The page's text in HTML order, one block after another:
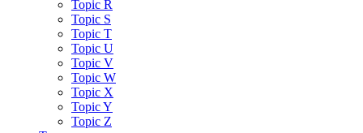
Topic R
Topic S
Topic T
Topic U
Topic V
Topic W
Topic X
Topic Y
Topic Z